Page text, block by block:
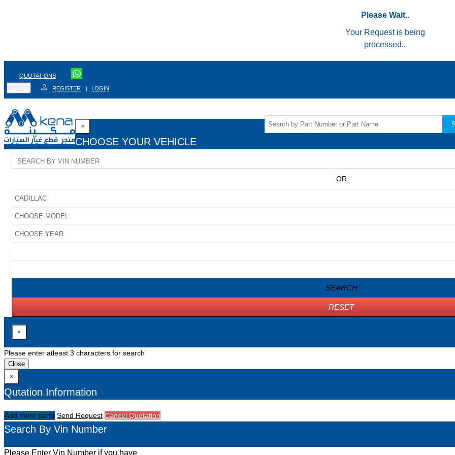
Please Wait..
Your Request is being
processed..
QUOTATIONS
REGISTER | LOGIN
×
CHOOSE YOUR VEHICLE
OR
SEARCH
RESET
×
Please enter atleast 3 characters for search
Close
×
Qutation Information
Add more parts Send Request Cancel Quotation
Search By Vin Number
Please Enter Vin Number if you have